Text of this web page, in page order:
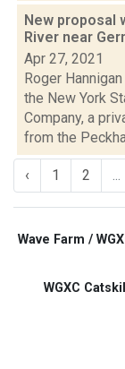
New proposal
River near
Apr 27, 2021
Roger
the New York
Company, a
from the
‹ 1 2 ...
Wave Farm /
WGXC